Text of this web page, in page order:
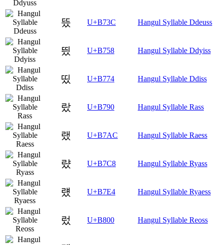
뜼 U+B73C Hangul Syllable Ddeuss
띘 U+B758 Hangul Syllable Ddyiss
띴 U+B774 Hangul Syllable Ddiss
랐 U+B790 Hangul Syllable Rass
랬 U+B7AC Hangul Syllable Raess
럈 U+B7C8 Hangul Syllable Ryass
럤 U+B7E4 Hangul Syllable Ryaess
렀 U+B800 Hangul Syllable Reoss